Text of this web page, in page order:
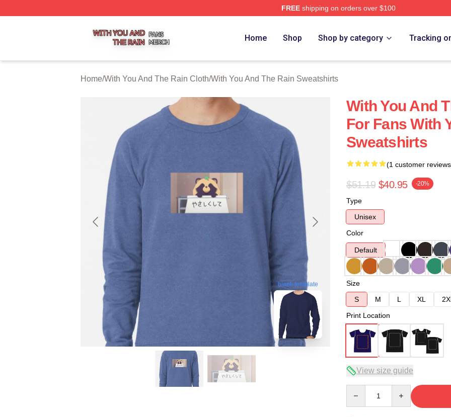
FREEshipping on orders over $100
Home Shop Shop by category Tracking
Home/With You And The Rain Cloth/With You And The Rain Sweatshirts
blank template
With You And
For Fans With
Sweatshirts
(1 customer
$51.19 $40.95 -20%
Type
Unisex
Color
Default
Size
S
M L XL
Print Location
View size guide